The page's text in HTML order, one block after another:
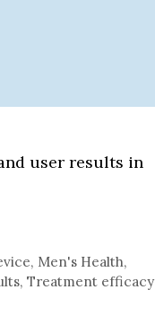
user results in
, Men's Health,
, Treatment efficacy